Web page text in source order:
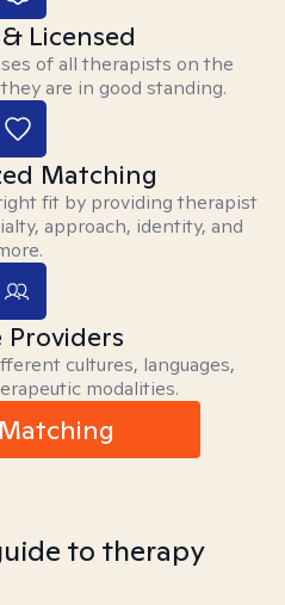
Licensed
of all therapists on the
are in good standing.
Matching
fit by providing therapist
approach, identity, and
Providers
cultures, languages,
modalities.
to therapy